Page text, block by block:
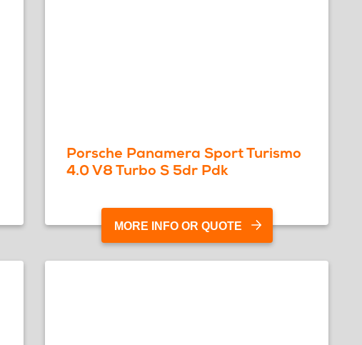
Porsche Panamera Sport Turismo
4.0 V8 Turbo S 5dr Pdk
MORE INFO OR QUOTE